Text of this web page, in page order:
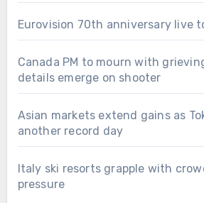
Eurovision 70th anniversary live
Canada PM to mourn with
details emerge on shooter
Asian markets extend gains as
another record day
Italy ski resorts grapple with
pressure